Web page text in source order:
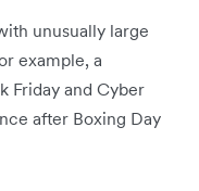
unusually large
example, a
Friday and Cyber
after Boxing Day